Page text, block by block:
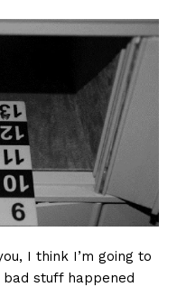
I think I’m going to
stuff happened